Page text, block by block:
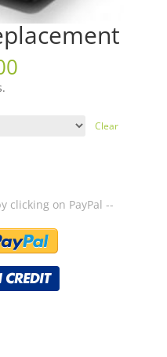
Clear
clicking on PayPal --